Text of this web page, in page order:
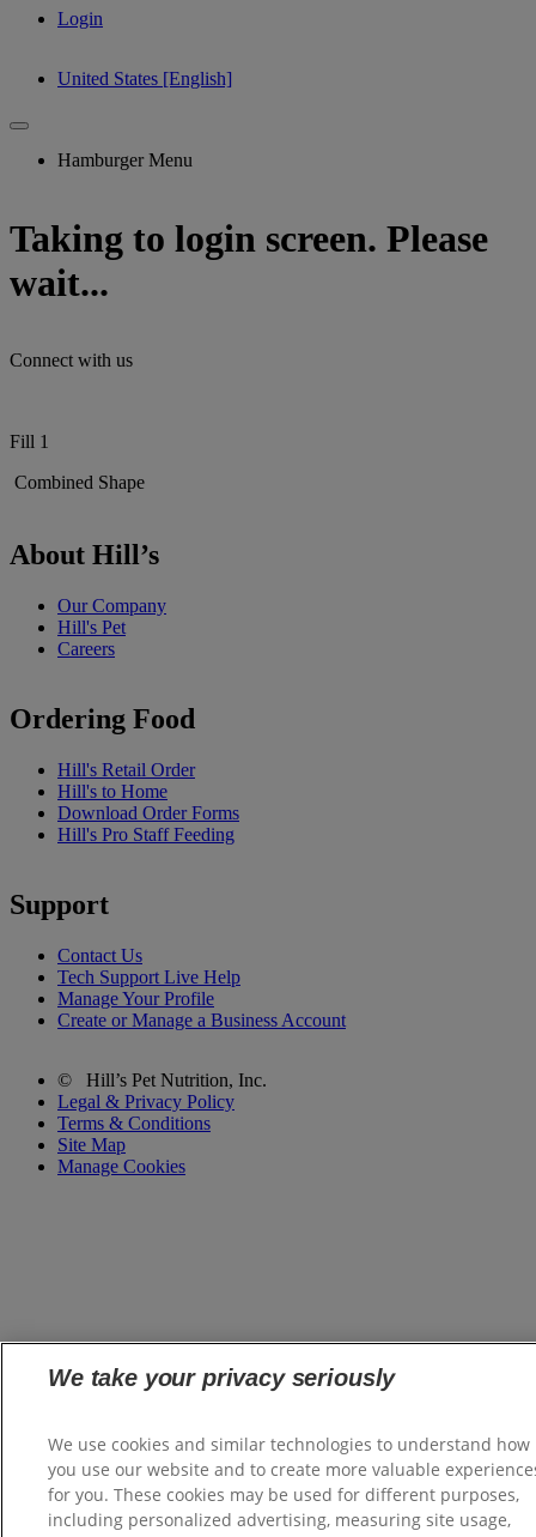
Login
United States [English]
Hamburger Menu
Taking to login screen. Please
wait...
Connect with us
Fill 1
Combined Shape
About Hill’s
Our Company
Hill's Pet
Careers
Ordering Food
Hill's Retail Order
Hill's to Home
Download Order Forms
Hill's Pro Staff Feeding
Support
Contact Us
Tech Support Live Help
Manage Your Profile
Create or Manage a Business Account
©
Hill’s Pet Nutrition, Inc.
Legal & Privacy Policy
Terms & Conditions
Site Map
Manage Cookies
We take your privacy seriously
We use cookies and similar technologies to understand how
you use our website and to create more valuable
for you. These cookies may be used for different purposes,
including personalized advertising, measuring site usage,